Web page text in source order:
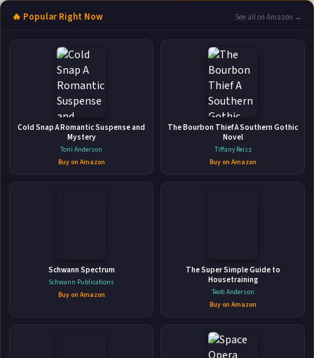
My Billionaire Wife Billionaire Romance
(New Adult Romance) (Short Stories)
CreateSpace Independent Publishing Platform • Nov 25, 2016 • 42
🔥 Popular Right Now See all on Amazon →
Cold Snap A Romantic Suspense and
Mystery
Toni Anderson
Buy on Amazon
The Bourbon Thief A Southern Gothic
Novel
Tiffany Reisz
Buy on Amazon
Schwann Spectrum
Schwann Publications
Buy on Amazon
The Super Simple Guide to
Housetraining
Teoti Anderson
Buy on Amazon